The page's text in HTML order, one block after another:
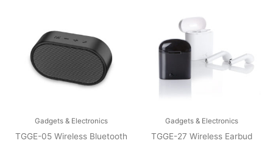
Gadgets & Electronics
TGGE-05 Wireless Bluetooth
Gadgets & Electronics
TGGE-27 Wireless Earbud